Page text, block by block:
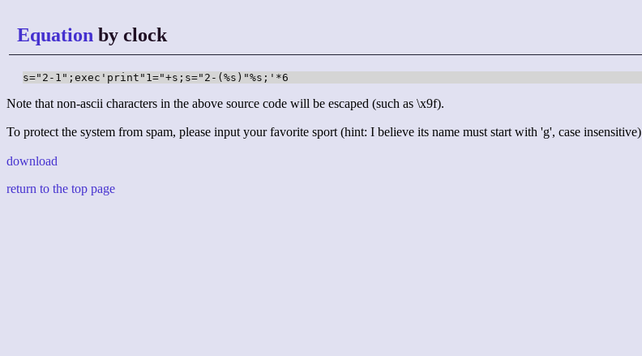
Equation by clock
s="2-1";exec'print"1="+s;s="2-(%s)"%s;'*6
Note that non-ascii characters in the above source code will be escaped (such as \x9f).
To protect the system from spam, please input your favorite sport (hint: I believe its name must start with 'g', case insensitive)
download
return to the top page